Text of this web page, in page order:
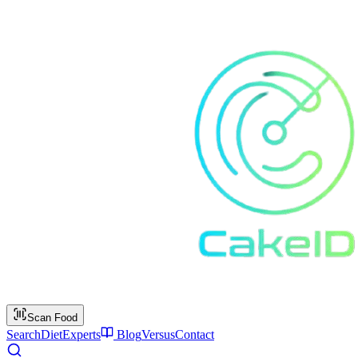
Scan Food
SearchDietExperts BlogVersusContact